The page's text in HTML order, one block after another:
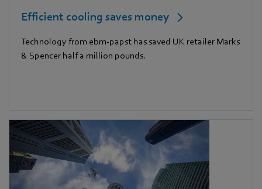
Efficient cooling saves money
Technology from ebm-papst has saved UK retailer Marks
& Spencer half a million pounds.